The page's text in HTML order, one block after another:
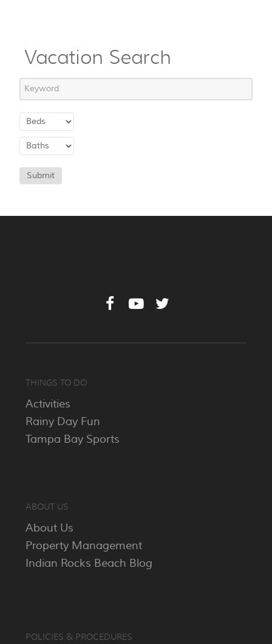
Vacation Search
Submit
THINGS TO DO
Activities
Rainy Day Fun
Tampa Bay Sports
ABOUT US
About Us
Property Management
Indian Rocks Beach Blog
POLICIES & PROCEDURES